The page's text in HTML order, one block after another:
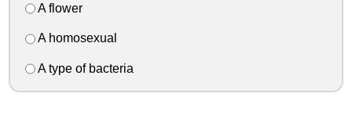
A flower
A homosexual
A type of bacteria